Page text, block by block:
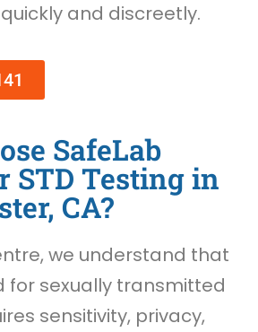
and discreetly.
SafeLab
STD Testing in
CA?
we understand that
for sexually transmitted
sensitivity, privacy,